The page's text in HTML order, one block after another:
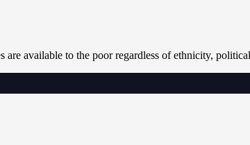
are available to the poor regardless of ethnicity,